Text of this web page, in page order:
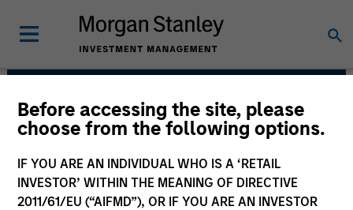
Before accessing the site, please
choose from the following options.
IF YOU ARE AN INDIVIDUAL WHO IS A ‘RETAIL
INVESTOR’ WITHIN THE MEANING OF DIRECTIVE
2011/61/EU (“AIFMD”), OR IF YOU ARE AN INVESTOR
Morgan Stanley Private
Equity Solutions Team